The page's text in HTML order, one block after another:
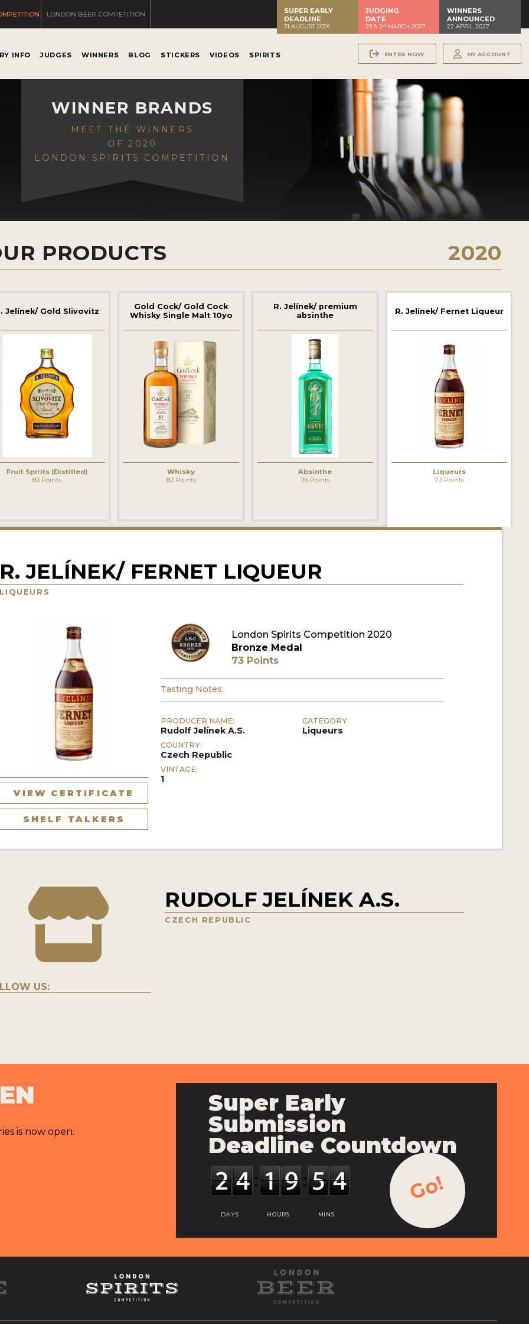
LONDON BEER COMPETITION
SUPER EARLY
DEADLINE
31 AUGUST 2026
JUDGING
DATE
23 & 24 MARCH 2027
WINNERS
ANNOUNCED
22 APRIL 2027
INFO JUDGES WINNERS BLOG STICKERS VIDEOS SPIRITS ENTER NOW MY ACCOUNT
WINNER BRANDS
MEET THE WINNERS
OF 2020
LONDON SPIRITS COMPETITION
PRODUCTS 2020
Jelínek/ Gold Slivovitz
Fruit Spirits (Distilled)
83 Points
Gold Cock/ Gold Cock
Whisky Single Malt 10yo
Whisky
82 Points
R. Jelínek/ premium
absinthe
Absinthe
76 Points
R. Jelínek/ Fernet Liqueur
Liqueurs
73 Points
R. JELÍNEK/ FERNET LIQUEUR
LIQUEURS
VIEW CERTIFICATE
SHELF TALKERS
London Spirits Competition 2020
Bronze Medal
73 Points
Tasting Notes:
PRODUCER NAME:
Rudolf Jelínek A.S.
COUNTRY:
Czech Republic
VINTAGE:
1
CATEGORY:
Liqueurs
US:
RUDOLF JELÍNEK A.S.
CZECH REPUBLIC
is now open.
Super Early
Submission
Deadline Countdown
DAYS HOURS MINS
Go!